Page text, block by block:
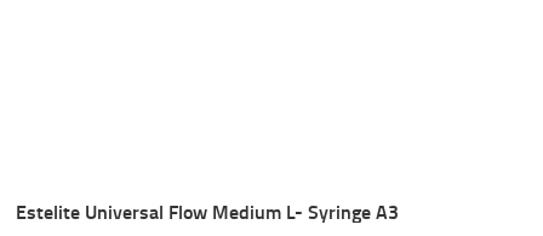
Estelite Universal Flow Medium L- Syringe A3